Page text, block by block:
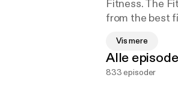
Fitness. The
from the best
weight loss,
Vis mere
Alle
833 episoder